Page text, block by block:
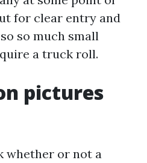
for clear entry and
so much small
a truck roll.
pictures
whether or not a